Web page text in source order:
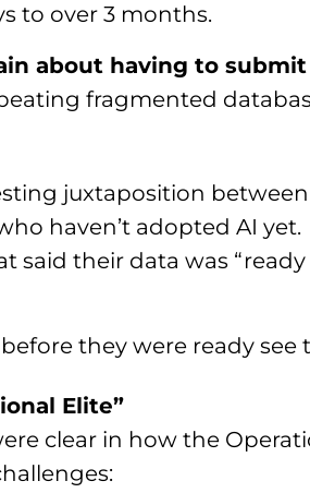
to over 3 months.
about having to
fragmented
juxtaposition
haven’t adopted AI yet.
said their data was
they were ready
Elite”
clear in how the